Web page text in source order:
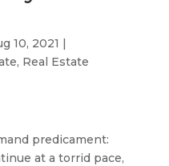
10, 2021 |
, Real Estate
predicament:
at a torrid pace,